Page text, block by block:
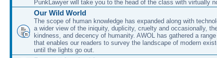
PunkLawyer will take you to the head of the class with virtually
Our Wild World
The scope of human knowledge has expanded along with
a wider view of the iniquity, duplicity, cruelty and occasionally,
kindness, and decency of humanity. AWOL has gathered a
that enables our readers to survey the landscape of modern
until the lights go out.